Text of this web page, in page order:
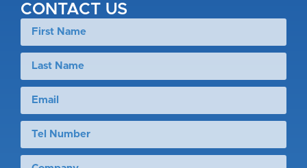
CONTACT US